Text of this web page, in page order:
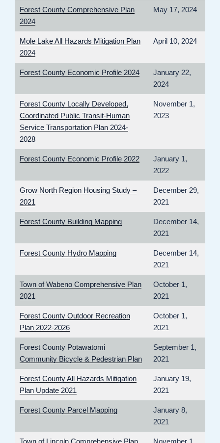
Forest County Comprehensive Plan
2024
May 17, 2024
Mole Lake All Hazards Mitigation Plan
2024
April 10, 2024
Forest County Economic Profile 2024
January 22,
2024
Forest County Locally Developed,
Coordinated Public Transit-Human
Service Transportation Plan 2024-
2028
November 1,
2023
Forest County Economic Profile 2022
January 1,
2022
Grow North Region Housing Study –
2021
December 29,
2021
Forest County Building Mapping
December 14,
2021
Forest County Hydro Mapping
December 14,
2021
Town of Wabeno Comprehensive Plan
2021
October 1,
2021
Forest County Outdoor Recreation
Plan 2022-2026
October 1,
2021
Forest County Potawatomi
Community Bicycle & Pedestrian Plan
September 1,
2021
Forest County All Hazards Mitigation
Plan Update 2021
January 19,
2021
Forest County Parcel Mapping
January 8,
2021